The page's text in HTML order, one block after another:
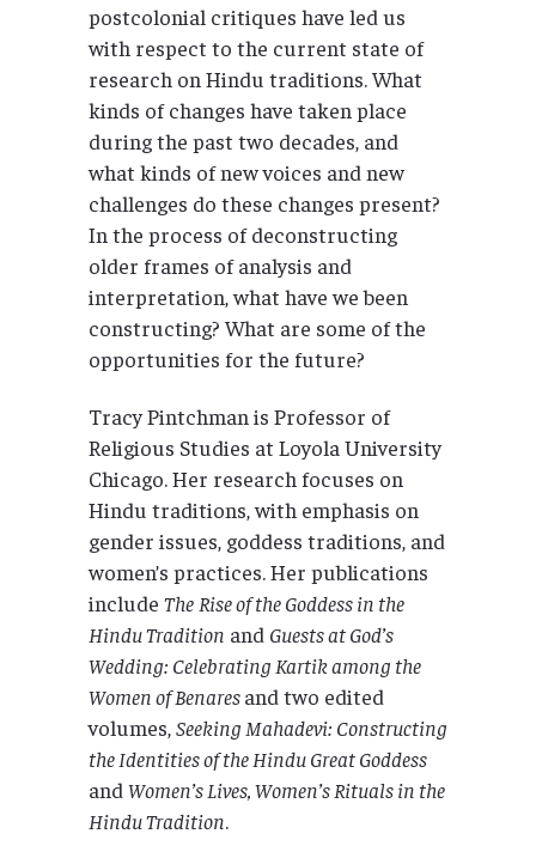
postcolonial critiques have led us
with respect to the current state of
research on Hindu traditions. What
kinds of changes have taken place
during the past two decades, and
what kinds of new voices and new
challenges do these changes present?
In the process of deconstructing
older frames of analysis and
interpretation, what have we been
constructing? What are some of the
opportunities for the future?
Tracy Pintchman is Professor of
Religious Studies at Loyola University
Chicago. Her research focuses on
Hindu traditions, with emphasis on
gender issues, goddess traditions, and
women’s practices. Her publications
include The Rise of the Goddess in the
Hindu Tradition and Guests at God’s
Wedding: Celebrating Kartik among the
Women of Benaresand two edited
volumes,Seeking Mahadevi: Constructing
the Identities of the Hindu Great Goddess
and Women’s Lives, Women’s Rituals in the
Hindu Tradition.